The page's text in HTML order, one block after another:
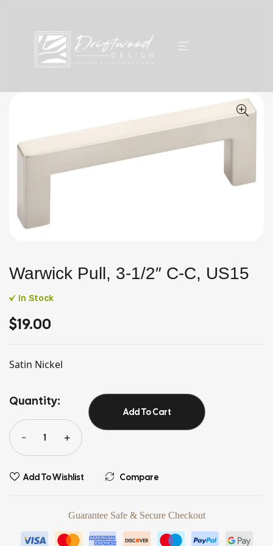
Warwick Pull, 3-1/2″ C-C, US15
In Stock
$19.00
Satin Nickel
Quantity:
Add To Cart
Add To Wishlist Compare
Guarantee Safe & Secure Checkout